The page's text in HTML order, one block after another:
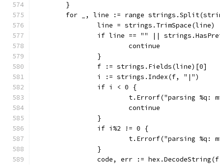
	}
for _, line := range
		line = strings.TrimSpace(line)
if line == "" ||
			continue
		}
		f := strings.Fields(line)[0]
		i := strings.Index(f, "|")
		if i < 0 {
t.Errorf("parsing
			continue
		}
		if i%2 != 0 {
t.Errorf("parsing
		}
code, err :=